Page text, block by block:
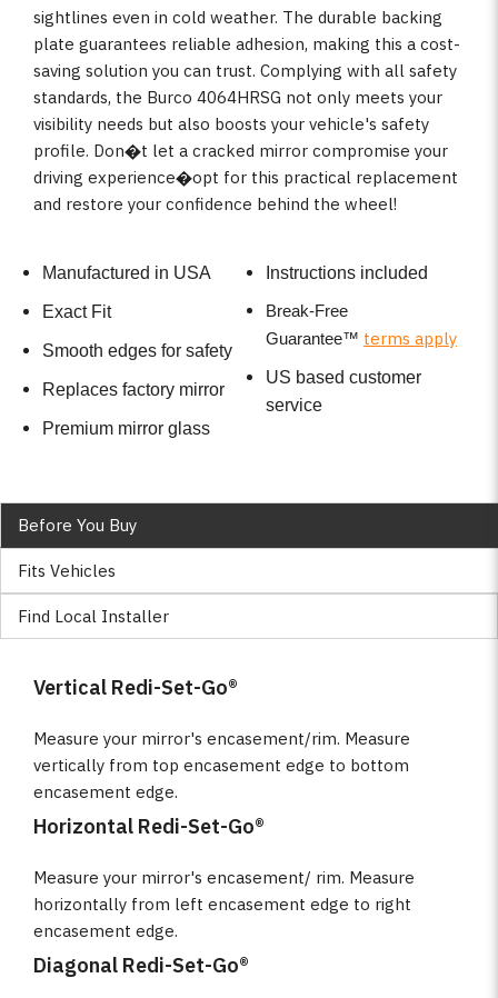
sightlines even in cold weather. The durable backing
plate guarantees reliable adhesion, making this a cost-
saving solution you can trust. Complying with all safety
standards, the Burco 4064HRSG not only meets your
visibility needs but also boosts your vehicle's safety
profile. Don�t let a cracked mirror compromise your
driving experience�opt for this practical replacement
and restore your confidence behind the wheel!
Manufactured in USA
Exact Fit
Smooth edges for safety
Replaces factory mirror
Premium mirror glass
Instructions included
Break-Free
Guarantee™ terms apply
US based customer
service
Before You Buy
Fits Vehicles
Find Local Installer
Vertical Redi-Set-Go®
Measure your mirror's encasement/rim. Measure
vertically from top encasement edge to bottom
encasement edge.
Horizontal Redi-Set-Go®
Measure your mirror's encasement/ rim. Measure
horizontally from left encasement edge to right
encasement edge.
Diagonal Redi-Set-Go®